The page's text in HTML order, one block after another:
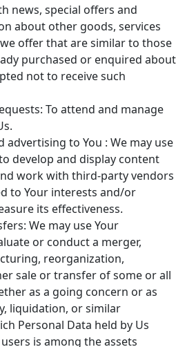
news, special offers and
about other goods, services
offer that are similar to those
purchased or enquired about
not to receive such
To attend and manage
advertising to You : We may use
develop and display content
work with third-party vendors
to Your interests and/or
its effectiveness.
We may use Your
or conduct a merger,
reorganization,
sale or transfer of some or all
as a going concern or as
liquidation, or similar
Personal Data held by Us
is among the assets